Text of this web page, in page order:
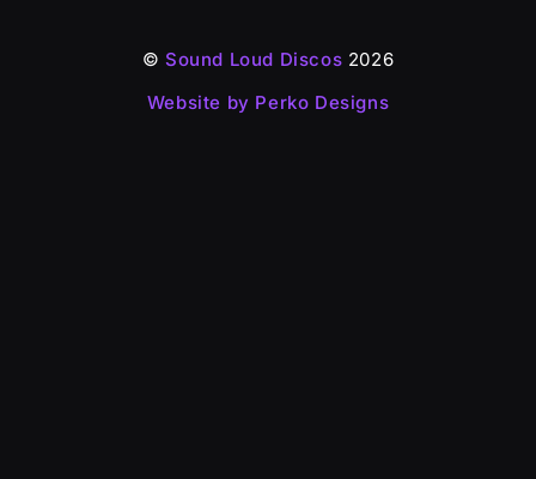
© Sound Loud Discos 2026
Website by Perko Designs